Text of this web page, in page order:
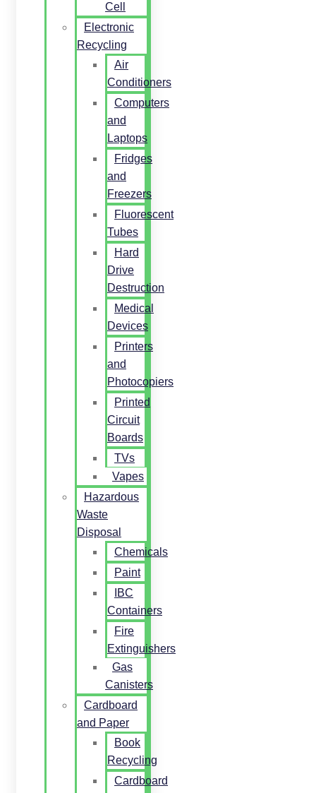
Cell
Electronic
Recycling
Air
Conditioners
Computers
and
Laptops
Fridges
and
Freezers
Fluorescent
Tubes
Hard
Drive
Destruction
Medical
Devices
Printers
and
Photocopiers
Printed
Circuit
Boards
TVs
Vapes
Hazardous
Waste
Disposal
Chemicals
Paint
IBC
Containers
Fire
Extinguishers
Gas
Canisters
Cardboard
and Paper
Book
Recycling
Cardboard